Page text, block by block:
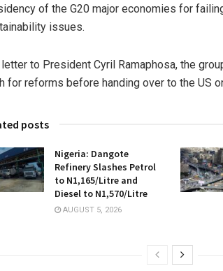
of the G20 major economies for
issues.
letter to President Cyril Ramaphosa, the
for reforms before handing over to the US
posts
Nigeria: Dangote
Refinery Slashes Petrol
to N1,165/Litre and
Diesel to N1,570/Litre
AUGUST 5, 2026